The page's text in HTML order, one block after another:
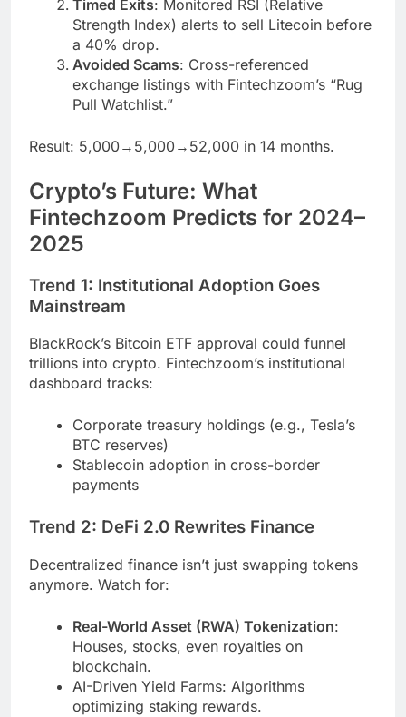
Timed Exits: Monitored RSI (Relative
Strength Index) alerts to sell Litecoin before
a 40% drop.
Avoided Scams: Cross-referenced
exchange listings with Fintechzoom’s “Rug
Pull Watchlist.”
Result: 5,000→5,000→52,000 in 14 months.
Crypto’s Future: What
Fintechzoom Predicts for 2024–
2025
Trend 1: Institutional Adoption Goes
Mainstream
BlackRock’s Bitcoin ETF approval could funnel
trillions into crypto. Fintechzoom’s institutional
dashboard tracks:
Corporate treasury holdings (e.g., Tesla’s
BTC reserves)
Stablecoin adoption in cross-border
payments
Trend 2: DeFi 2.0 Rewrites Finance
Decentralized finance isn’t just swapping tokens
anymore. Watch for:
Real-World Asset (RWA) Tokenization:
Houses, stocks, even royalties on
blockchain.
AI-Driven Yield Farms: Algorithms
optimizing staking rewards.